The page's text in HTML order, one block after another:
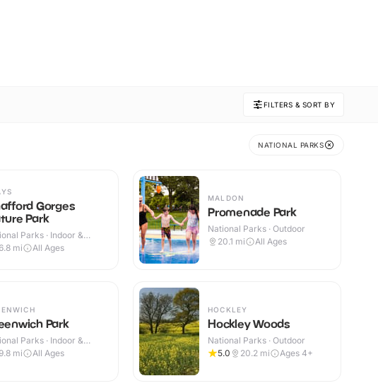
FILTERS & SORT BY
NATIONAL PARKS
Gorges
Park
Parks · Indoor &
mi All Ages
Park
Parks · Indoor &
mi All Ages
MALDON
Promenade Park
National Parks · Outdoor
20.1 mi All Ages
HOCKLEY
Hockley Woods
National Parks · Outdoor
5.0
20.2 mi Ages 4+